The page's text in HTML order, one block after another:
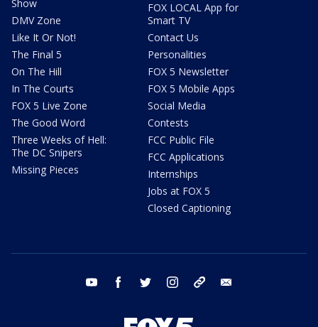
Show
DMV Zone
Like It Or Not!
The Final 5
On The Hill
In The Courts
FOX 5 Live Zone
The Good Word
Three Weeks of Hell:
The DC Snipers
Missing Pieces
FOX LOCAL App for
Smart TV
Contact Us
Personalities
FOX 5 Newsletter
FOX 5 Mobile Apps
Social Media
Contests
FCC Public File
FCC Applications
Internships
Jobs at FOX 5
Closed Captioning
youtube facebook twitter instagram tiktok